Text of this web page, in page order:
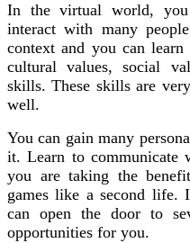
In the virtual world,
interact with many
context and you can
cultural values, social
skills. These skills are
well.
You can gain many
it. Learn to communicate
you are taking the
games like a second life.
can open the door to
opportunities for you.